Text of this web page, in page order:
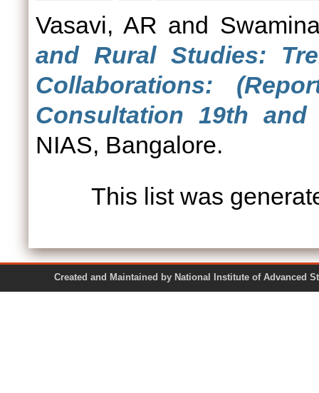
Vasavi, AR and
and Rural Studies:
Collaborations:
Consultation 19th and
NIAS, Bangalore.
This list was
Created and Maintained by National Institute of